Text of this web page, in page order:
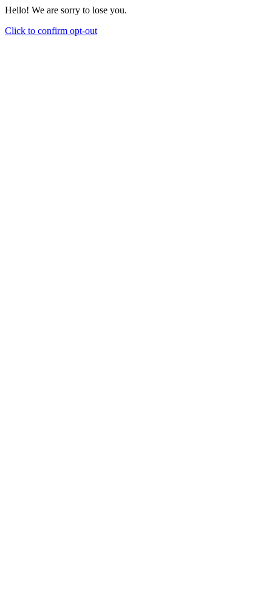
Hello! We are sorry to lose you.
Click to confirm opt-out